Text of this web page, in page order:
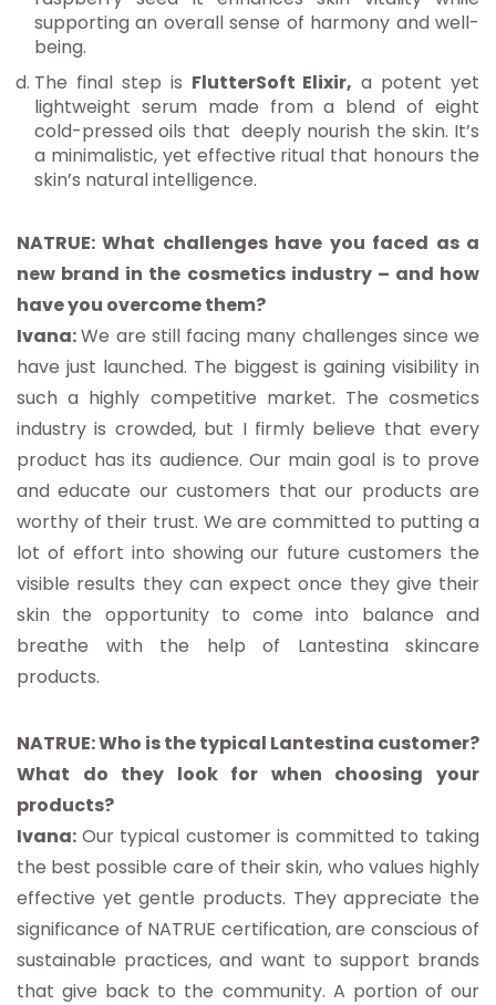
supporting an overall sense of harmony and well-
being.
The final step is FlutterSoft Elixir, a potent yet
lightweight serum made from a blend of eight
cold-pressed oils that deeply nourish the skin. It’s
a minimalistic, yet effective ritual that honours the
skin’s natural intelligence.
NATRUE: What challenges have you faced as a
new brand in the cosmetics industry – and how
have you overcome them?
Ivana:We are still facing many challenges since we
have just launched. The biggest is gaining visibility in
such a highly competitive market. The cosmetics
industry is crowded, but I firmly believe that every
product has its audience. Our main goal is to prove
and educate our customers that our products are
worthy of their trust. We are committed to putting a
lot of effort into showing our future customers the
visible results they can expect once they give their
skin the opportunity to come into balance and
breathe with the help of Lantestina skincare
products.
NATRUE: Who is the typical Lantestina customer?
What do they look for when choosing your
products?
Ivana: Our typical customer is committed to taking
the best possible care of their skin, who values highly
effective yet gentle products. They appreciate the
significance of NATRUE certification, are conscious of
sustainable practices, and want to support brands
that give back to the community. A portion of our